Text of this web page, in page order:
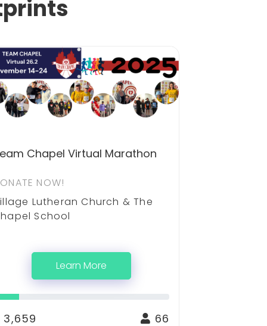
Chapel Virtual Marathon
NOW!
Lutheran Church & The
School
Learn More
3,659 66